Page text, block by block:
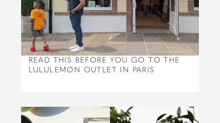
READ THIS BEFORE YOU GO TO THE
LULULEMON OUTLET IN PARIS